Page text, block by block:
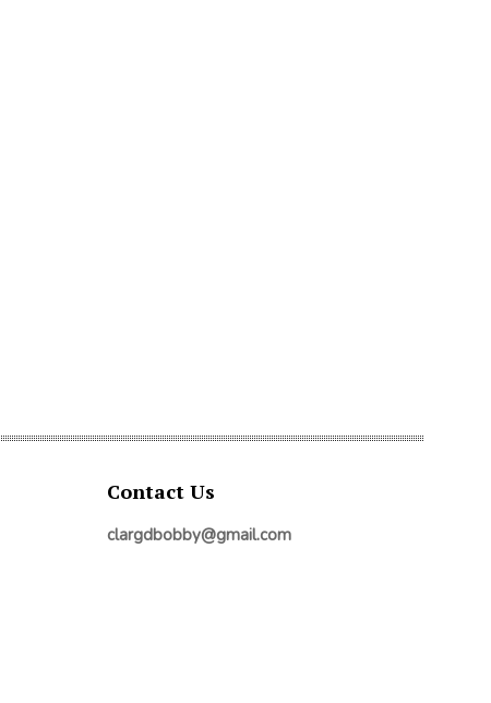
Contact Us
clargdbobby@gmail.com